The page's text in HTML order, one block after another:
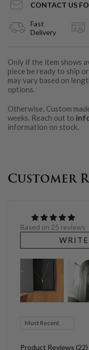
CONTACT US
Fast
Delivery
Only if the item shows
piece be ready to ship
may vary based on
options.
Otherwise, Custom
weeks. Reach out to
information on stock.
Customer
Based on 25 reviews
Sort by
Product Reviews (22)